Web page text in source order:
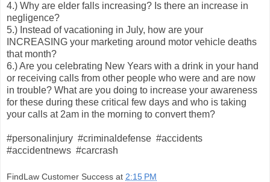
4.) Why are elder falls increasing? Is there an increase in
negligence?
5.) Instead of vacationing in July, how are your
INCREASING your marketing around motor vehicle deaths
that month?
6.) Are you celebrating New Years with a drink in your hand
or receiving calls from other people who were and are now
in trouble? What are you doing to increase your awareness
for these during these critical few days and who is taking
your calls at 2am in the morning to convert them?
#personalinjury #criminaldefense #accidents
#accidentnews #carcrash
FindLaw Customer Success at 2:15 PM